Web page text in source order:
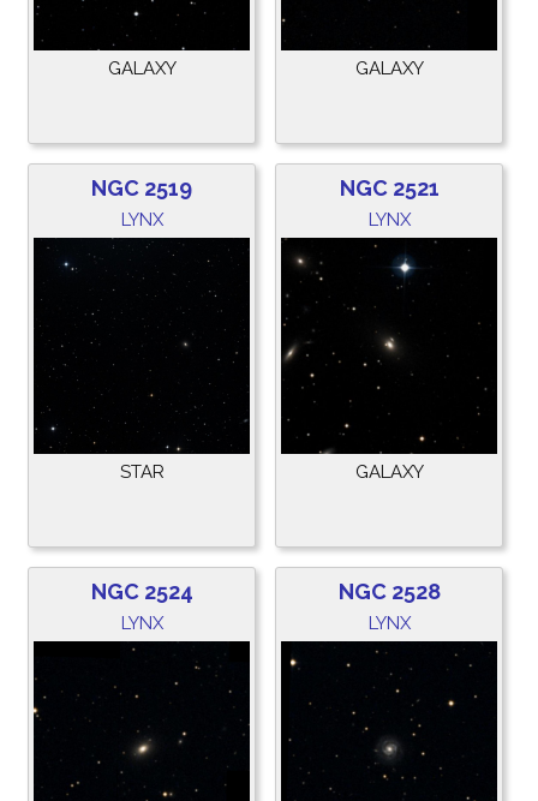
GALAXY GALAXY
NGC 2519
LYNX
STAR
NGC 2521
LYNX
GALAXY
NGC 2524
LYNX
NGC 2528
LYNX